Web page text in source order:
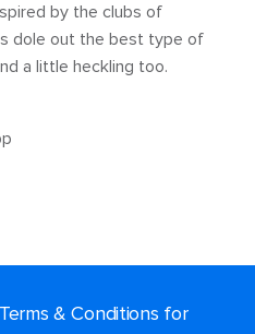
by the clubs of
dole out the best type of
a little heckling too.
& Conditions for